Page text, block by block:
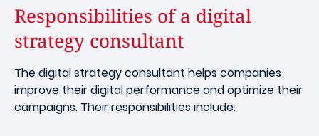
Responsibilities of a digital
strategy consultant
The digital strategy consultant helps companies
improve their digital performance and optimize their
campaigns. Their responsibilities include: